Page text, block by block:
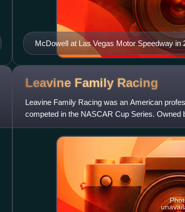
McDowell at Las Vegas Motor Speedway in
Leavine Family Racing
Leavine Family Racing was an American
competed in the NASCAR Cup Series. Owned
headquartered in Tyler, Texas, but o